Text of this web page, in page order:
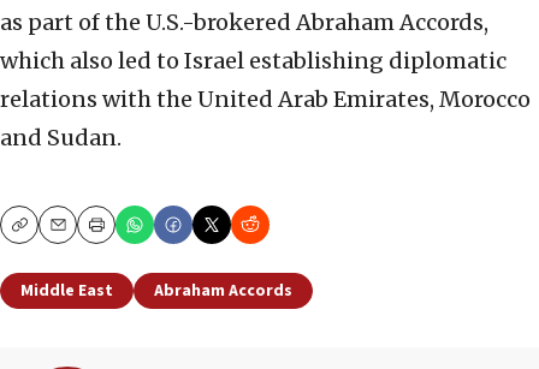
as part of the U.S.-brokered Abraham Accords,
which also led to Israel establishing diplomatic
relations with the United Arab Emirates, Morocco
and Sudan.
CopyEmailPrint
Middle East Abraham Accords